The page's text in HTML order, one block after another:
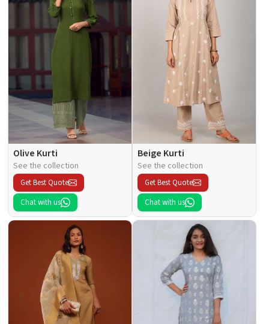
Olive Kurti
See the collection
Get Best Quote
Chat with us
Beige Kurti
See the collection
Get Best Quote
Chat with us